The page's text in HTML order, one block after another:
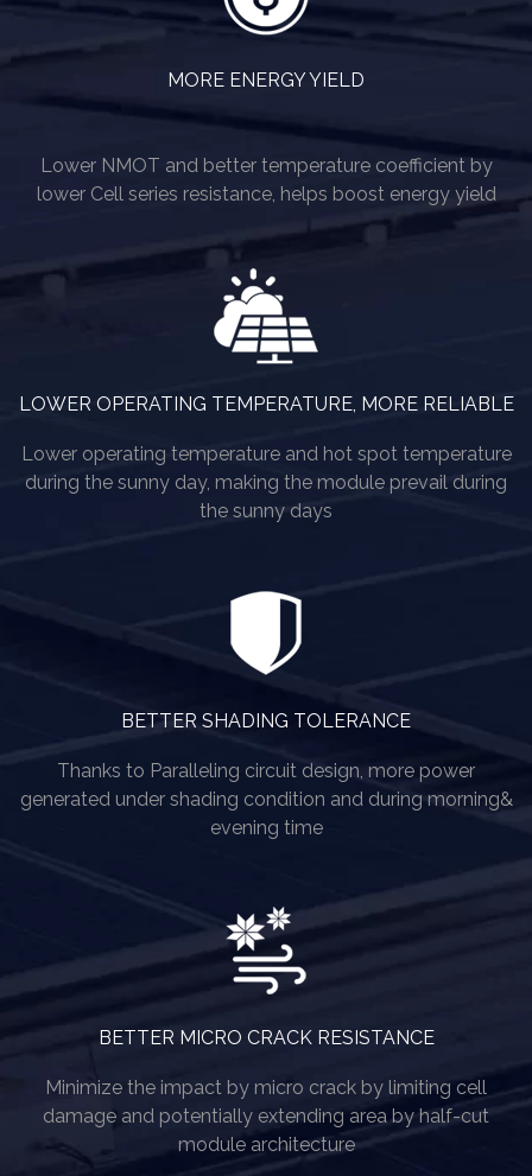
MORE ENERGY YIELD
Lower NMOT and better temperature coefficient by
lower Cell series resistance, helps boost energy yield
LOWER OPERATING TEMPERATURE, MORE RELIABLE
Lower operating temperature and hot spot temperature
during the sunny day, making the module prevail during
the sunny days
BETTER SHADING TOLERANCE
Thanks to Paralleling circuit design, more power
generated under shading condition and during morning&
evening time
BETTER MICRO CRACK RESISTANCE
Minimize the impact by micro crack by limiting cell
damage and potentially extending area by half-cut
module architecture